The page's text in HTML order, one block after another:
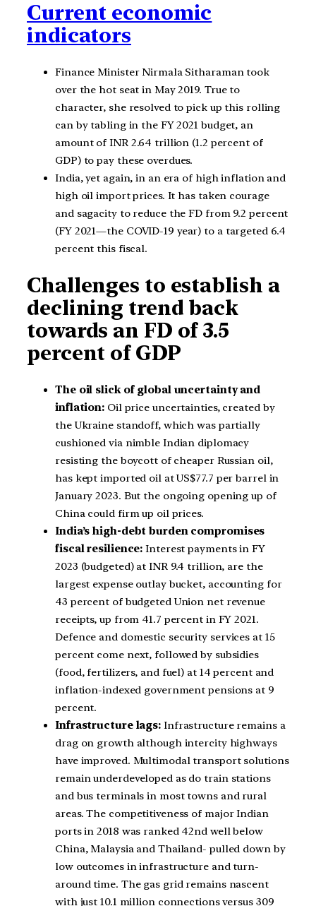
Current economic
indicators
Finance Minister Nirmala Sitharaman took
over the hot seat in May 2019. True to
character, she resolved to pick up this rolling
can by tabling in the FY 2021 budget, an
amount of INR 2.64 trillion (1.2 percent of
GDP) to pay these overdues.
India, yet again, in an era of high inflation and
high oil import prices. It has taken courage
and sagacity to reduce the FD from 9.2 percent
(FY 2021—the COVID-19 year) to a targeted 6.4
percent this fiscal.
Challenges to establish a
declining trend back
towards an FD of 3.5
percent of GDP
The oil slick of global uncertainty and
inflation: Oil price uncertainties, created by
the Ukraine standoff, which was partially
cushioned via nimble Indian diplomacy
resisting the boycott of cheaper Russian oil,
has kept imported oil at US$77.7 per barrel in
January 2023. But the ongoing opening up of
China could firm up oil prices.
India’s high-debt burden compromises
fiscal resilience:Interest payments in FY
2023 (budgeted) at INR 9.4 trillion, are the
largest expense outlay bucket, accounting for
43 percent of budgeted Union net revenue
receipts, up from 41.7 percent in FY 2021.
Defence and domestic security services at 15
percent come next, followed by subsidies
(food, fertilizers, and fuel) at 14 percent and
inflation-indexed government pensions at 9
percent.
Infrastructure lags: Infrastructure remains a
drag on growth although intercity highways
have improved. Multimodal transport solutions
remain underdeveloped as do train stations
and bus terminals in most towns and rural
areas. The competitiveness of major Indian
ports in 2018 was ranked 42nd well below
China, Malaysia and Thailand- pulled down by
low outcomes in infrastructure and turn-
around time. The gas grid remains nascent
with just 10.1 million connections versus 309